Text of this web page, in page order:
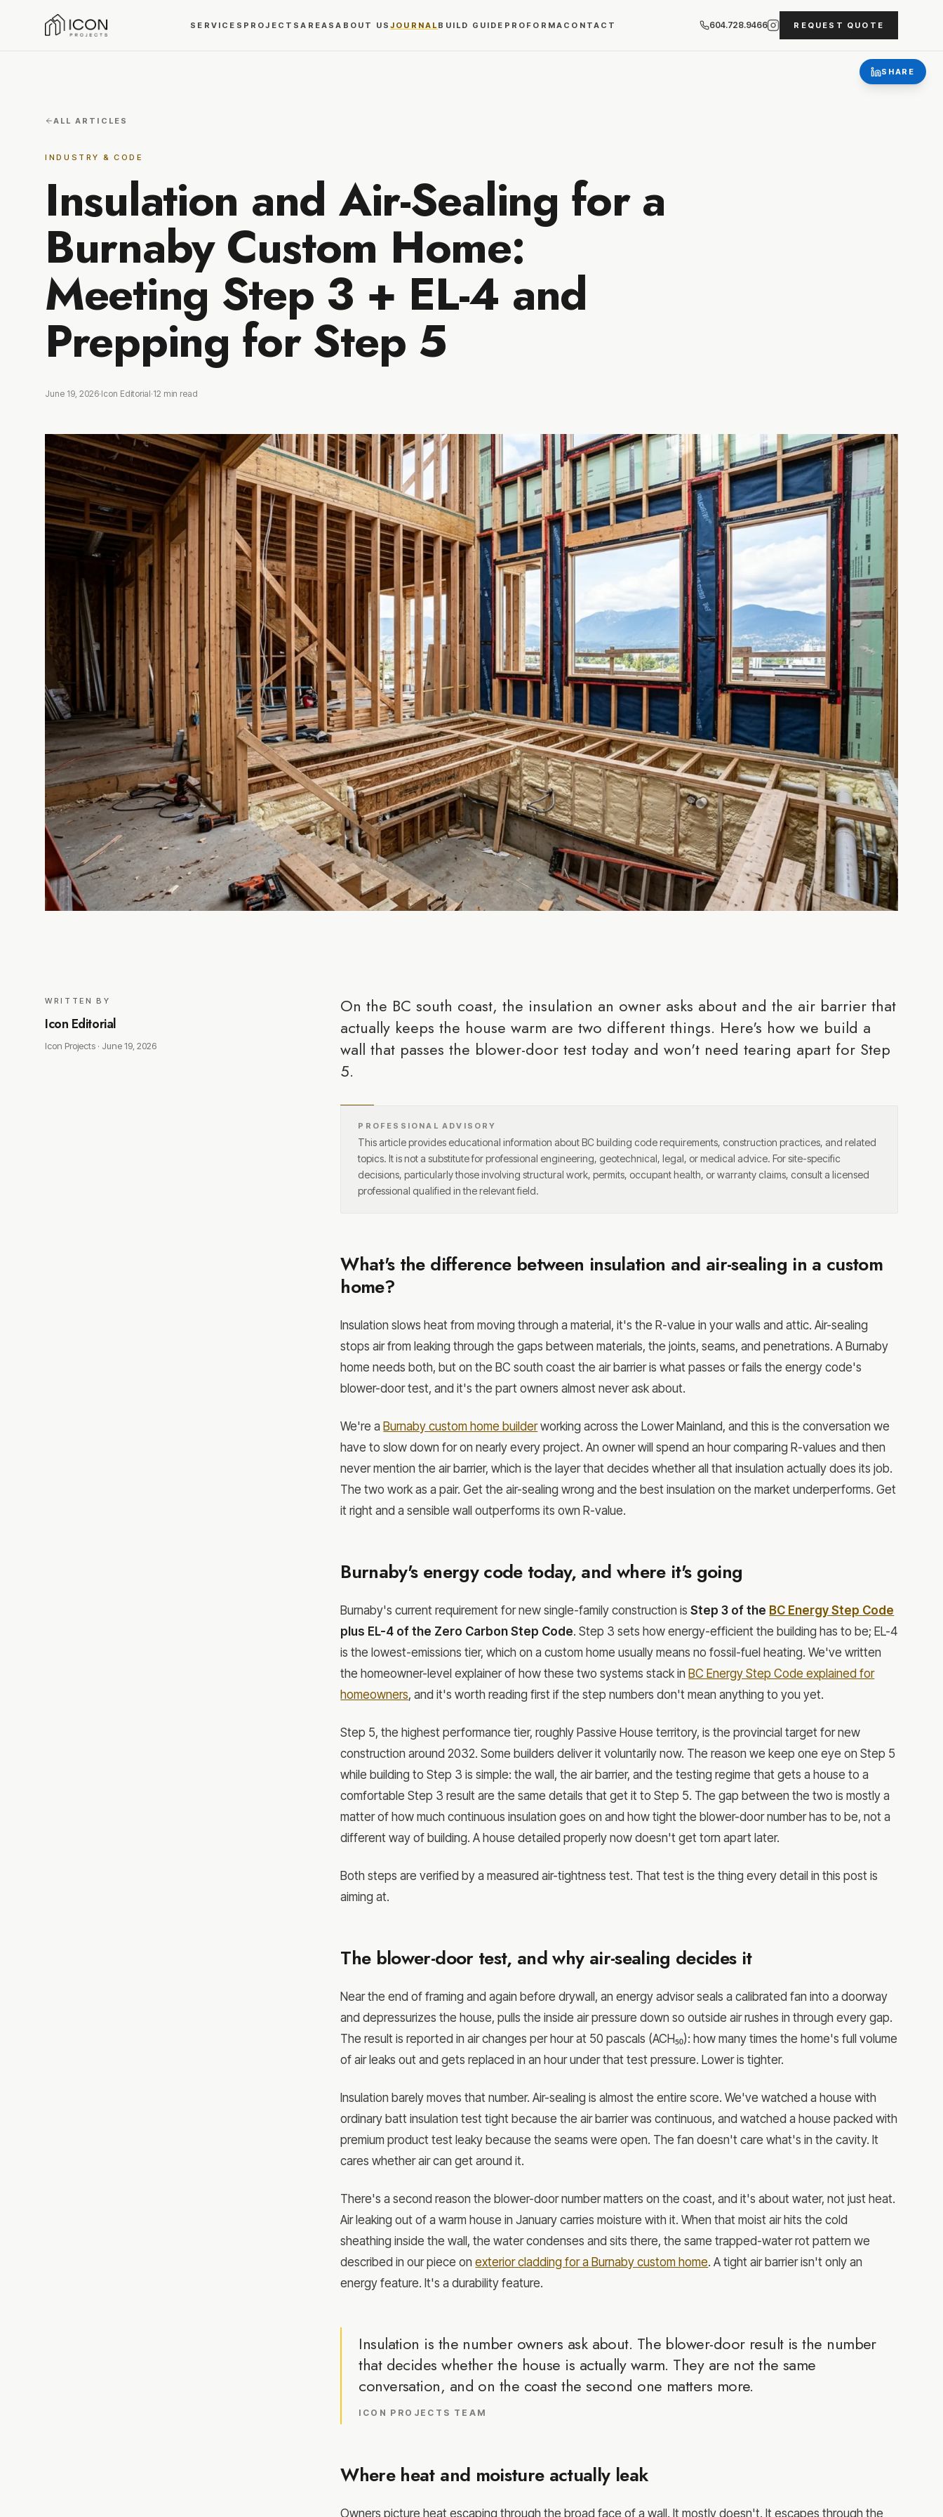
SERVICES PROJECTSAREASABOUT USJOURNALBUILD GUIDE PROFORMA CONTACT 604.728.9466 REQUEST QUOTE
SHARE
ALL ARTICLES
INDUSTRY & CODE
Insulation and Air-Sealing for a
Burnaby Custom Home:
Meeting Step 3 + EL-4 and
Prepping for Step 5
June 19, 2026·Icon Editorial·12 min read
WRITTEN BY
Icon Editorial
Icon Projects · June 19, 2026
On the BC south coast, the insulation an owner asks about and the air barrier that
actually keeps the house warm are two different things. Here's how we build a
wall that passes the blower-door test today and won't need tearing apart for Step
5.
PROFESSIONAL ADVISORY
This article provides educational information about BC building code requirements, construction practices, and related
topics. It is not a substitute for professional engineering, geotechnical, legal, or medical advice. For site-specific
decisions, particularly those involving structural work, permits, occupant health, or warranty claims, consult a licensed
professional qualified in the relevant field.
What's the difference between insulation and air-sealing in a custom
home?
Insulation slows heat from moving through a material, it's the R-value in your walls and attic. Air-sealing
stops air from leaking through the gaps between materials, the joints, seams, and penetrations. A Burnaby
home needs both, but on the BC south coast the air barrier is what passes or fails the energy code's
blower-door test, and it's the part owners almost never ask about.
We're a Burnaby custom home builderworking across the Lower Mainland, and this is the conversation we
have to slow down for on nearly every project. An owner will spend an hour comparing R-values and then
never mention the air barrier, which is the layer that decides whether all that insulation actually does its job.
The two work as a pair. Get the air-sealing wrong and the best insulation on the market underperforms. Get
it right and a sensible wall outperforms its own R-value.
Burnaby's energy code today, and where it's going
Burnaby's current requirement for new single-family construction isStep 3 of the BC Energy Step Code
plus EL-4 of the Zero Carbon Step Code. Step 3 sets how energy-efficient the building has to be; EL-4
is the lowest-emissions tier, which on a custom home usually means no fossil-fuel heating. We've written
the homeowner-level explainer of how these two systems stack in BC Energy Step Code explained for
homeowners, and it's worth reading first if the step numbers don't mean anything to you yet.
Step 5, the highest performance tier, roughly Passive House territory, is the provincial target for new
construction around 2032. Some builders deliver it voluntarily now. The reason we keep one eye on Step 5
while building to Step 3 is simple: the wall, the air barrier, and the testing regime that gets a house to a
comfortable Step 3 result are the same details that get it to Step 5. The gap between the two is mostly a
matter of how much continuous insulation goes on and how tight the blower-door number has to be, not a
different way of building. A house detailed properly now doesn't get torn apart later.
Both steps are verified by a measured air-tightness test. That test is the thing every detail in this post is
aiming at.
The blower-door test, and why air-sealing decides it
Near the end of framing and again before drywall, an energy advisor seals a calibrated fan into a doorway
and depressurizes the house, pulls the inside air pressure down so outside air rushes in through every gap.
The result is reported in air changes per hour at 50 pascals (ACH₅₀): how many times the home's full volume
of air leaks out and gets replaced in an hour under that test pressure. Lower is tighter.
Insulation barely moves that number. Air-sealing is almost the entire score. We've watched a house with
ordinary batt insulation test tight because the air barrier was continuous, and watched a house packed with
premium product test leaky because the seams were open. The fan doesn't care what's in the cavity. It
cares whether air can get around it.
There's a second reason the blower-door number matters on the coast, and it's about water, not just heat.
Air leaking out of a warm house in January carries moisture with it. When that moist air hits the cold
sheathing inside the wall, the water condenses and sits there, the same trapped-water rot pattern we
described in our piece onexterior cladding for a Burnaby custom home. A tight air barrier isn't only an
energy feature. It's a durability feature.
Insulation is the number owners ask about. The blower-door result is the number
that decides whether the house is actually warm. They are not the same
conversation, and on the coast the second one matters more.
ICON PROJECTS TEAM
Where heat and moisture actually leak
Owners picture heat escaping through the broad face of a wall. It mostly doesn't. It escapes through the